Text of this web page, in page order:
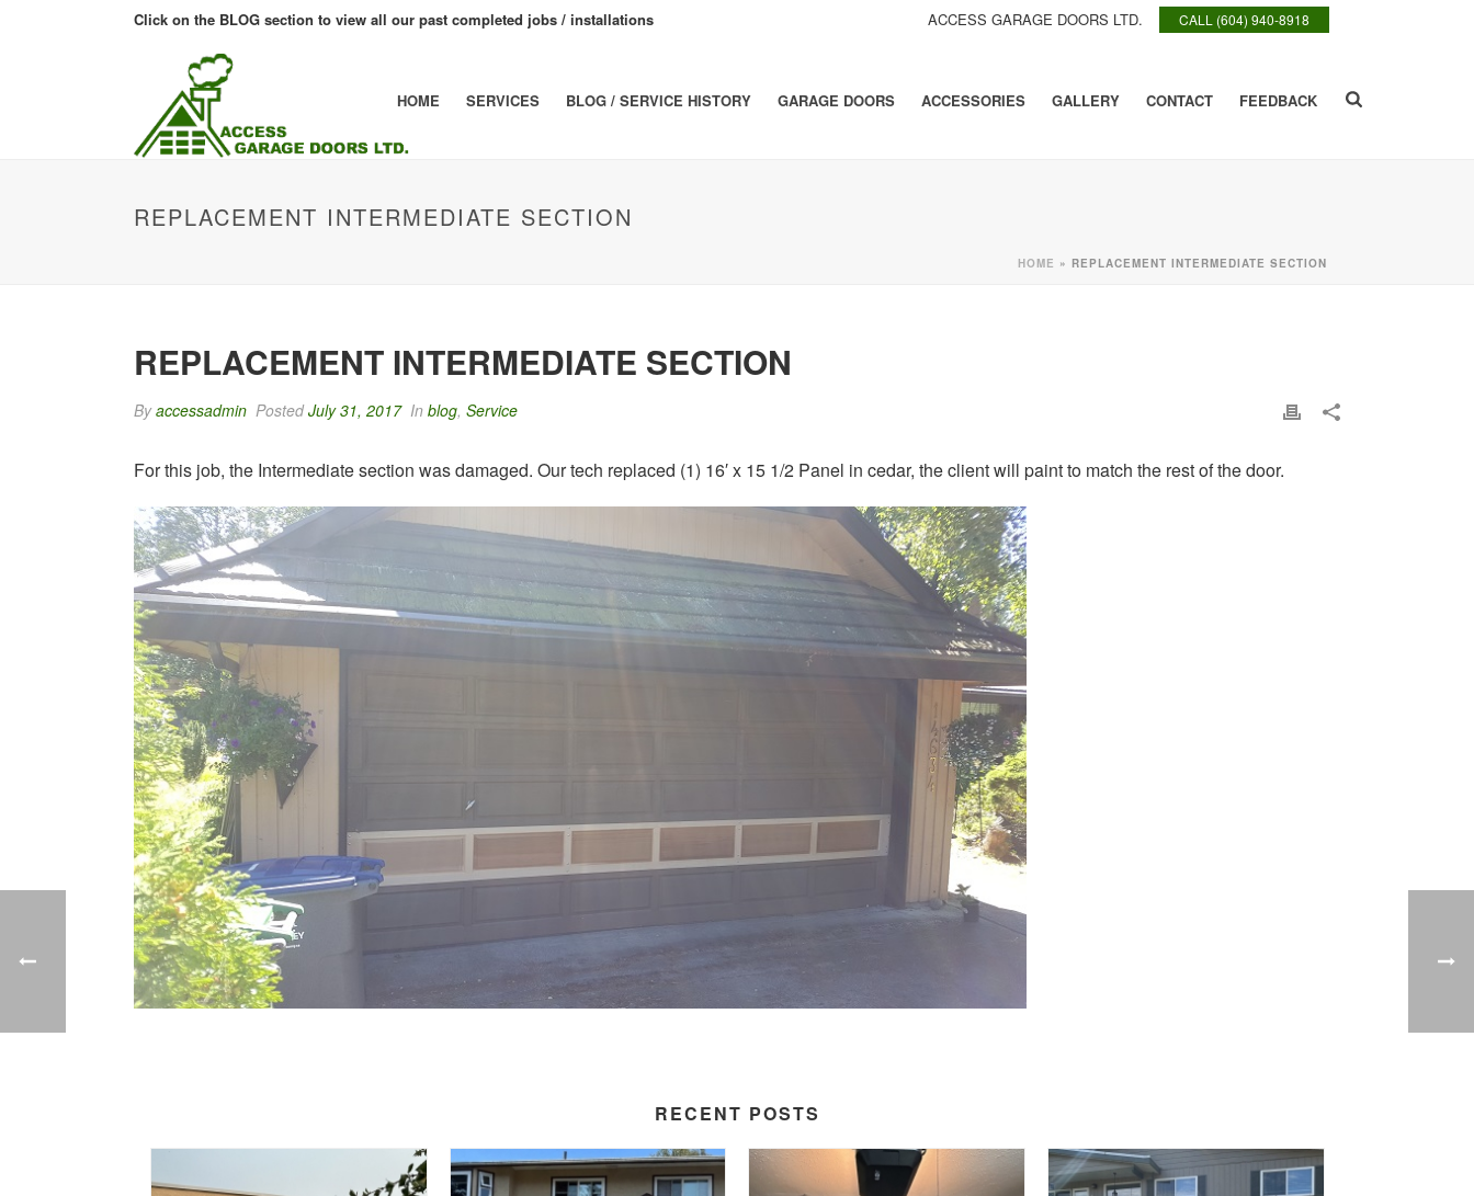
CALL (604) 940-8918
ACCESS GARAGE DOORS LTD.
Click on the BLOG section to view all our past completed jobs / installations
HOME SERVICES BLOG / SERVICE HISTORY GARAGE DOORS ACCESSORIES GALLERY CONTACT FEEDBACK
REPLACEMENT INTERMEDIATE SECTION
HOME » REPLACEMENT INTERMEDIATE SECTION
REPLACEMENT INTERMEDIATE SECTION
Byaccessadmin PostedJuly 31, 2017 In blog, Service
For this job, the Intermediate section was damaged. Our tech replaced (1) 16′ x 15 1/2 Panel in cedar, the client will paint to match the rest of the door.
RECENT POSTS